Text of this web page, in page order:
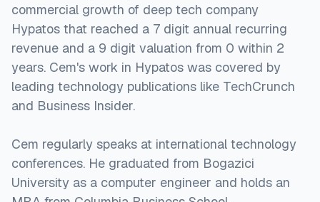
commercial growth of deep tech company
Hypatos that reached a 7 digit annual recurring
revenue and a 9 digit valuation from 0 within 2
years. Cem's work in Hypatos was covered by
leading technology publications like TechCrunch
and Business Insider.
Cem regularly speaks at international technology
conferences. He graduated from Bogazici
University as a computer engineer and holds an